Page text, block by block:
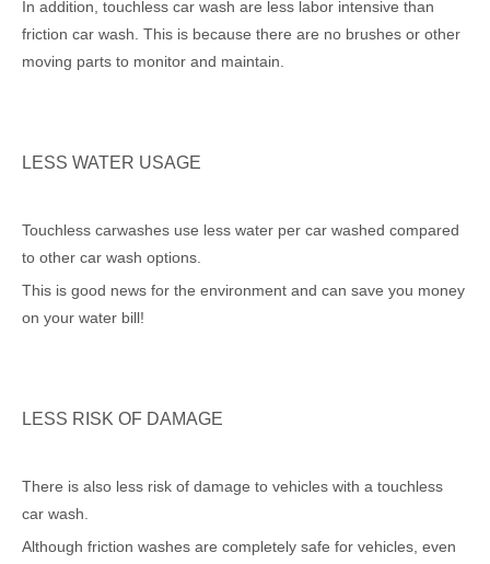
In addition, touchless car wash are less labor intensive than
friction car wash. This is because there are no brushes or other
moving parts to monitor and maintain.
LESS WATER USAGE
Touchless carwashes use less water per car washed compared
to other car wash options.
This is good news for the environment and can save you money
on your water bill!
LESS RISK OF DAMAGE
There is also less risk of damage to vehicles with a touchless
car wash.
Although friction washes are completely safe for vehicles, even